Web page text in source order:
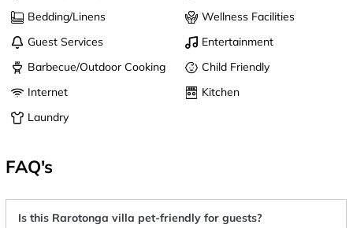
Bedding/Linens
Wellness Facilities
Guest Services
Entertainment
Barbecue/Outdoor Cooking
Child Friendly
Internet
Kitchen
Laundry
FAQ's
Is this Rarotonga villa pet-friendly for guests?